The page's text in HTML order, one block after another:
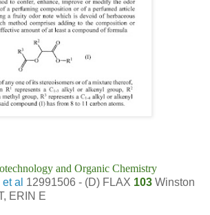
and Organic Chemistry
al 12991506 - (D) FLAX 103 Winston
ERIN E